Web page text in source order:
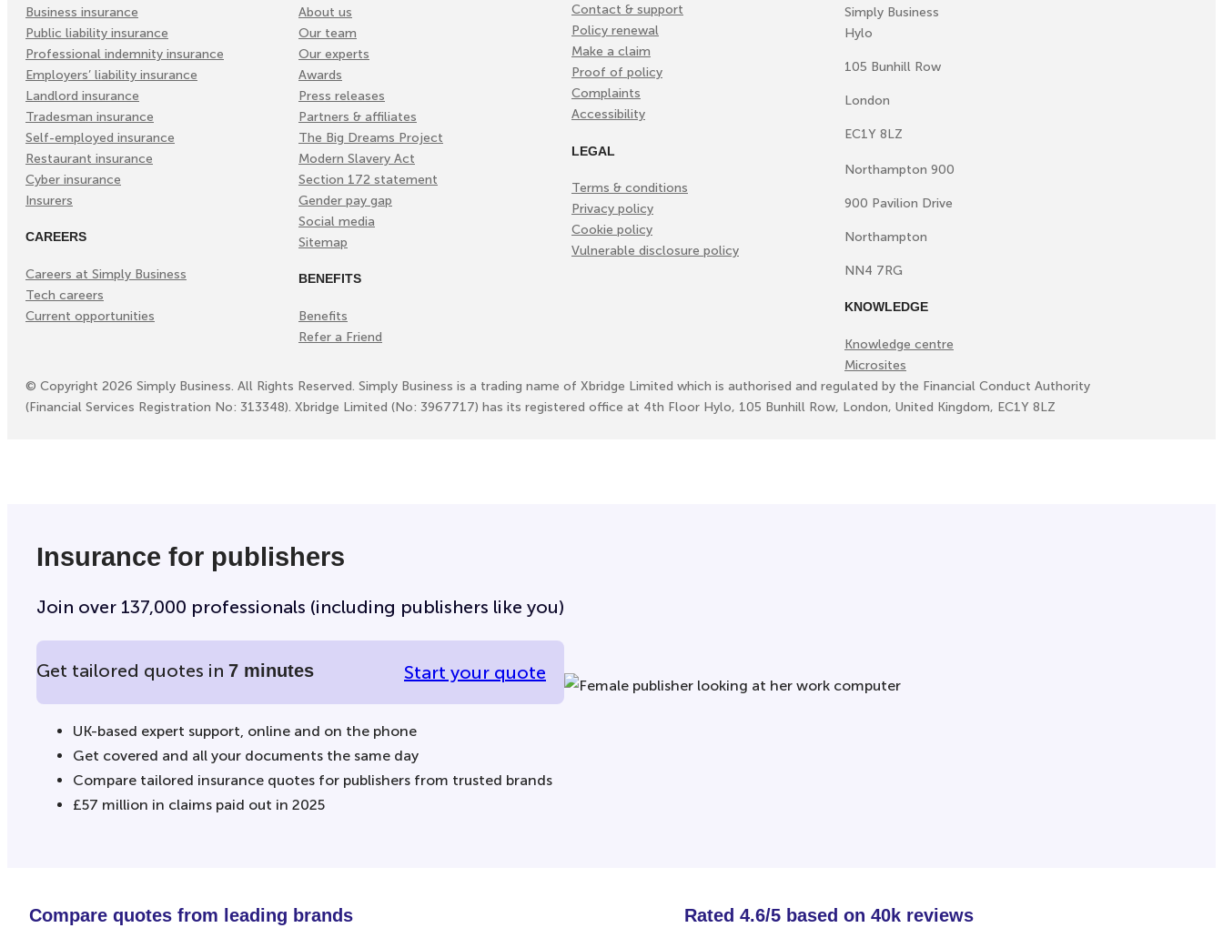
Insurance for publishers
Join over 137,000 professionals (including publishers like you)
Get tailored quotes in 7 minutes Start your quote
UK-based expert support, online and on the phone
Get covered and all your documents the same day
Compare tailored insurance quotes for publishers from trusted brands
£57 million in claims paid out in 2025
Compare quotes from leading brands Rated 4.6/5 based on 40k reviews
Business insurance
Public liability insurance
Professional indemnity insurance
Employers’ liability insurance
Landlord insurance
Tradesman insurance
Self-employed insurance
Restaurant insurance
Cyber insurance
Insurers
CAREERS
Careers at Simply Business
Tech careers
Current opportunities
About us
Our team
Our experts
Awards
Press releases
Partners & affiliates
The Big Dreams Project
Modern Slavery Act
Section 172 statement
Gender pay gap
Social media
Sitemap
BENEFITS
Benefits
Refer a Friend
Contact & support
Policy renewal
Make a claim
Proof of policy
Complaints
Accessibility
LEGAL
Terms & conditions
Privacy policy
Cookie policy
Vulnerable disclosure policy
Simply Business
Hylo
105 Bunhill Row
London
EC1Y 8LZ
Northampton 900
900 Pavilion Drive
Northampton
NN4 7RG
KNOWLEDGE
Knowledge centre
Microsites
© Copyright 2026 Simply Business. All Rights Reserved. Simply Business is a trading name of Xbridge Limited which is authorised and regulated by the Financial Conduct Authority
(Financial Services Registration No: 313348). Xbridge Limited (No: 3967717) has its registered office at 4th Floor Hylo, 105 Bunhill Row, London, United Kingdom, EC1Y 8LZ